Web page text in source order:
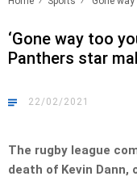
‘Gone way too
Panthers star
22/02/2021
The rugby league
death of Kevin Dann,